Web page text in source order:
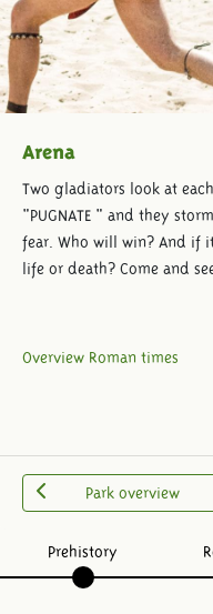
Arena
Two gladiators look at
"PUGNATE " and they
fear. Who will win? And if
life or death? Come and
Overview Roman times
Park overview
Prehistory